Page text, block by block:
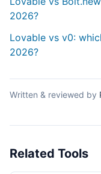
2026?
Lovable vs v0:
2026?
Written & reviewed by
Related Tools